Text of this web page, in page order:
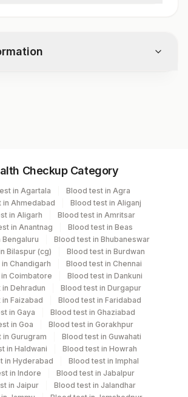
Direct
Yellow Vacutainer 1.5 ML
information
( Over night Fasting) is mandatory.
water during fasting period. Intake of
diet soda/gum strictly not allowed
Provide Age, gender, medication
.Lipemic & hameolysed sample should
Checkup Category
in Agartala
Blood test in Agra
in Ahmedabad
Blood test in Aliganj
in Aligarh
Blood test in Amritsar
in Anantnag
Blood test in Beas
Blood test in Bhubaneswar
Bilaspur (cg)
Blood test in Burdwan
Chandigarh
Blood test in Chennai
Coimbatore
Blood test in Dankuni
Dehradun
Blood test in Durgapur
Faizabad
Blood test in Faridabad
in Gaya
Blood test in Ghaziabad
in Goa
Blood test in Gorakhpur
Gurugram
Blood test in Guwahati
in Haldwani
Blood test in Howrah
in Hyderabad
Blood test in Imphal
in Indore
Blood test in Jabalpur
in Jaipur
Blood test in Jalandhar